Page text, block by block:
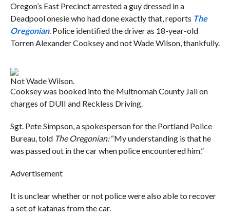
Oregon’s East Precinct arrested a guy dressed in a
Deadpool onesie who had done exactly that, reports The
Oregonian. Police identified the driver as 18-year-old
Torren Alexander Cooksey and not Wade Wilson, thankfully.
Not Wade Wilson.
Cooksey was booked into the Multnomah County Jail on
charges of DUII and Reckless Driving.
Sgt. Pete Simpson, a spokesperson for the Portland Police
Bureau, told The Oregonian:“My understanding is that he
was passed out in the car when police encountered him.”
Advertisement
It is unclear whether or not police were also able to recover
a set of katanas from the car.